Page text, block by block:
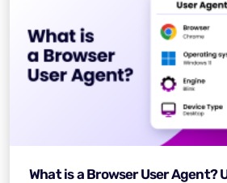
What is a Browser User Agent?